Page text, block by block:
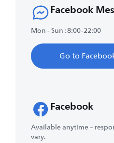
Facebook
Mon - Sun : 8:00-22:00
Go to
Facebook
Available anytime –
vary.